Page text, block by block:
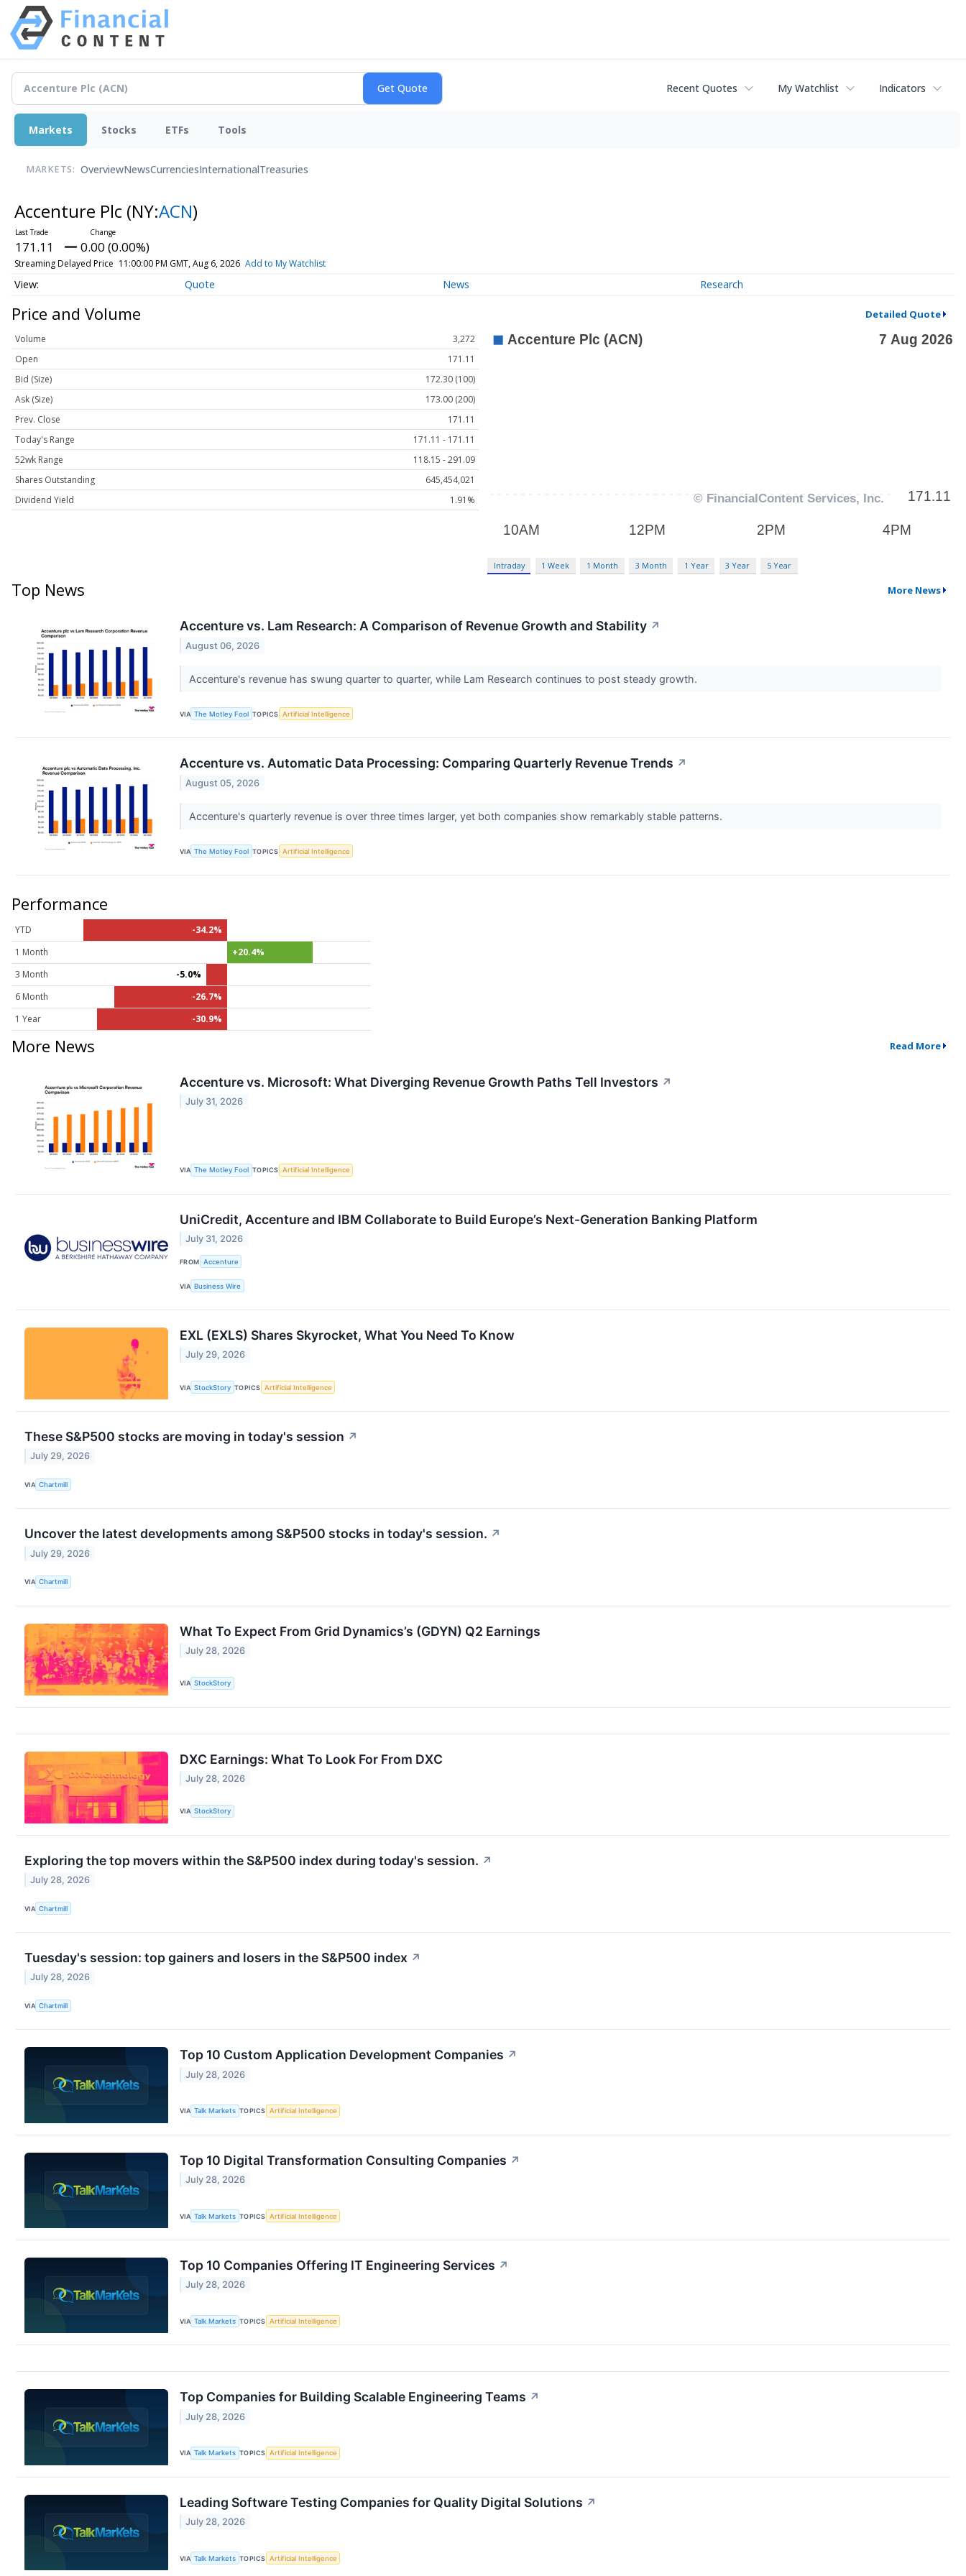
Recent Quotes My Watchlist Indicators
Markets Stocks ETFs Tools
MARKETS: OverviewNewsCurrenciesInternationalTreasuries
Accenture Plc (NY:ACN)
171.11 0.00 (0.00%)
Streaming Delayed Price 11:00:00 PM GMT, Aug 6, 2026 Add to My Watchlist
Quote News Research
Price and Volume Detailed Quote
Volume
3,272
Open
171.11
Bid (Size)
172.30 (100)
Ask (Size)
173.00 (200)
Prev. Close
171.11
Today's Range
171.11 - 171.11
52wk Range
118.15 - 291.09
Shares Outstanding
645,454,021
Dividend Yield
1.91%
Intraday 1 Week 1 Month 3 Month 1 Year 3 Year 5 Year
Top News More News
Accenture vs. Lam Research: A Comparison of Revenue Growth and Stability ↗
August 06, 2026
Accenture's revenue has swung quarter to quarter, while Lam Research continues to post steady growth.
VIA The Motley Fool TOPICS Artificial Intelligence
Accenture vs. Automatic Data Processing: Comparing Quarterly Revenue Trends ↗
August 05, 2026
Accenture's quarterly revenue is over three times larger, yet both companies show remarkably stable patterns.
VIA The Motley Fool TOPICS Artificial Intelligence
Performance
YTD
-34.2%
1 Month
+20.4%
3 Month
-5.0%
6 Month
-26.7%
1 Year
-30.9%
More News Read More
Accenture vs. Microsoft: What Diverging Revenue Growth Paths Tell Investors ↗
July 31, 2026
VIA The Motley Fool TOPICS Artificial Intelligence
UniCredit, Accenture and IBM Collaborate to Build Europe’s Next-Generation Banking Platform
July 31, 2026
FROM Accenture
VIA Business Wire
EXL (EXLS) Shares Skyrocket, What You Need To Know
July 29, 2026
VIA StockStory TOPICS Artificial Intelligence
These S&P500 stocks are moving in today's session ↗
July 29, 2026
VIA Chartmill
Uncover the latest developments among S&P500 stocks in today's session. ↗
July 29, 2026
VIA Chartmill
What To Expect From Grid Dynamics’s (GDYN) Q2 Earnings
July 28, 2026
VIA StockStory
DXC Earnings: What To Look For From DXC
July 28, 2026
VIA StockStory
Exploring the top movers within the S&P500 index during today's session. ↗
July 28, 2026
VIA Chartmill
Tuesday's session: top gainers and losers in the S&P500 index ↗
July 28, 2026
VIA Chartmill
Top 10 Custom Application Development Companies ↗
July 28, 2026
VIA Talk Markets TOPICS Artificial Intelligence
Top 10 Digital Transformation Consulting Companies ↗
July 28, 2026
VIA Talk Markets TOPICS Artificial Intelligence
Top 10 Companies Offering IT Engineering Services ↗
July 28, 2026
VIA Talk Markets TOPICS Artificial Intelligence
Top Companies for Building Scalable Engineering Teams ↗
July 28, 2026
VIA Talk Markets TOPICS Artificial Intelligence
Leading Software Testing Companies for Quality Digital Solutions ↗
July 28, 2026
VIA Talk Markets TOPICS Artificial Intelligence